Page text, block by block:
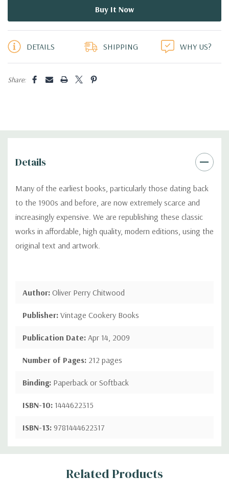
DETAILS SHIPPING WHY US?
Share:
Details
Many of the earliest books, particularly those dating back
to the 1900s and before, are now extremely scarce and
increasingly expensive. We are republishing these classic
works in affordable, high quality, modern editions, using the
original text and artwork.
Author: Oliver Perry Chitwood
Publisher: Vintage Cookery Books
Publication Date: Apr 14, 2009
Number of Pages: 212 pages
Binding: Paperback or Softback
ISBN-10: 1444622315
ISBN-13: 9781444622317
Custom
Related Products